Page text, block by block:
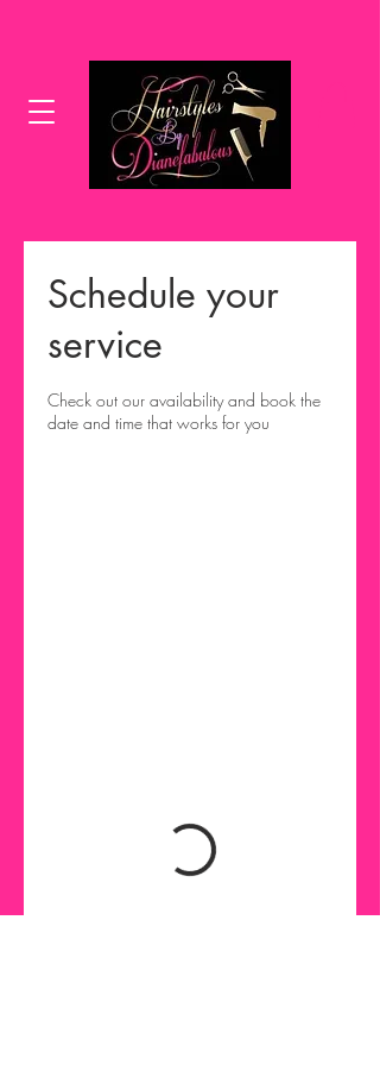
Schedule your
service
Check out our availability and book the
date and time that works for you